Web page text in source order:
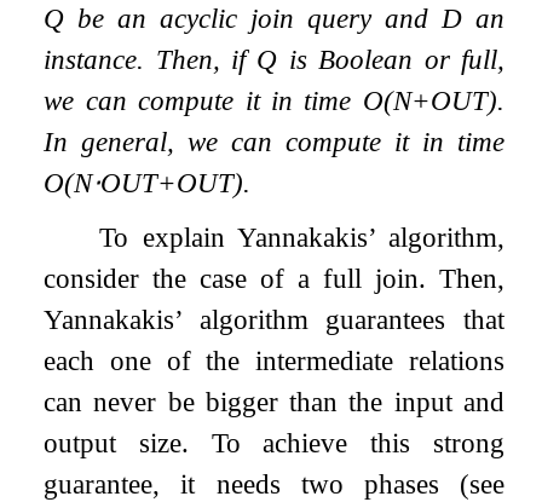
Q be an acyclic join query and Dan
instance. Then, if Q is Boolean or full,
we can compute it in time O(N+OUT).
In general, we can compute it in time
O(N⋅OUT+OUT).
To explain Yannakakis’ algorithm,
consider the case of a full join. Then,
Yannakakis’ algorithm guarantees that
each one of the intermediate relations
can never be bigger than the input and
output size. To achieve this strong
guarantee, it needs two phases (see